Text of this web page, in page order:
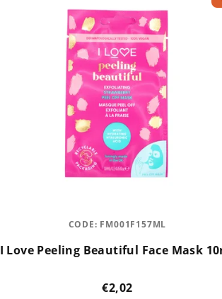
I Love Peeling Beautiful Face Mask
€2,02
CODE: FM001F157ML